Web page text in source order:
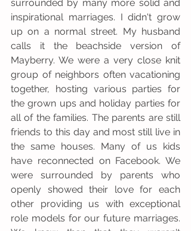
surrounded by many more solid and
inspirational marriages. I didn't grow
up on a normal street. My husband
calls it the beachside version of
Mayberry. We were a very close knit
group of neighbors often vacationing
together, hosting various parties for
the grown ups and holiday parties for
all of the families. The parents are still
friends to this day and most still live in
the same houses. Many of us kids
have reconnected on Facebook. We
were surrounded by parents who
openly showed their love for each
other providing us with exceptional
role models for our future marriages.